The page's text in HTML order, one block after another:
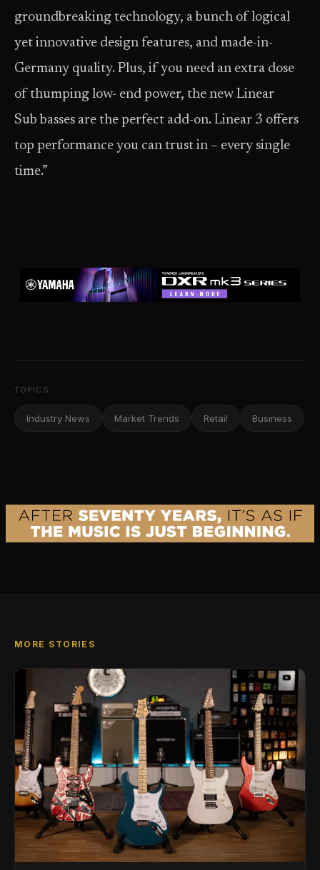
groundbreaking technology, a bunch of logical
yet innovative design features, and made-in-
Germany quality. Plus, if you need an extra dose
of thumping low- end power, the new Linear
Sub basses are the perfect add-on. Linear 3 offers
top performance you can trust in – every single
time.”
TOPICS
Industry News Market Trends Retail Business
MORE STORIES